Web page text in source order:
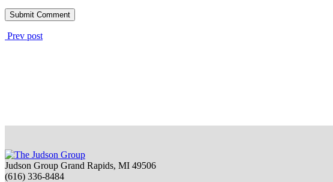
Prev post
Judson Group Grand Rapids, MI 49506
(616) 336-8484